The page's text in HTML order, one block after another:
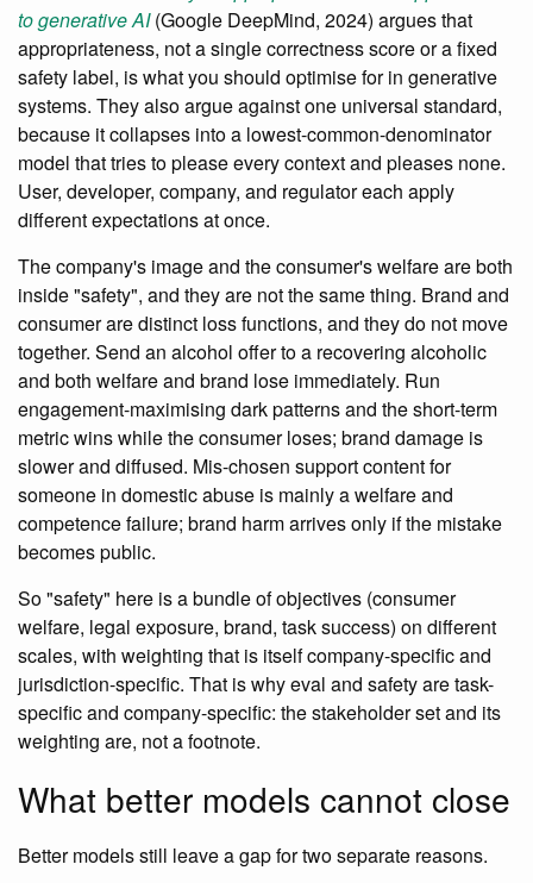
to generative AI(Google DeepMind, 2024) argues that
appropriateness, not a single correctness score or a fixed
safety label, is what you should optimise for in generative
systems. They also argue against one universal standard,
because it collapses into a lowest-common-denominator
model that tries to please every context and pleases none.
User, developer, company, and regulator each apply
different expectations at once.
The company's image and the consumer's welfare are both
inside "safety", and they are not the same thing. Brand and
consumer are distinct loss functions, and they do not move
together. Send an alcohol offer to a recovering alcoholic
and both welfare and brand lose immediately. Run
engagement-maximising dark patterns and the short-term
metric wins while the consumer loses; brand damage is
slower and diffused. Mis-chosen support content for
someone in domestic abuse is mainly a welfare and
competence failure; brand harm arrives only if the mistake
becomes public.
So "safety" here is a bundle of objectives (consumer
welfare, legal exposure, brand, task success) on different
scales, with weighting that is itself company-specific and
jurisdiction-specific. That is why eval and safety are task-
specific and company-specific: the stakeholder set and its
weighting are, not a footnote.
What better models cannot close
Better models still leave a gap for two separate reasons.